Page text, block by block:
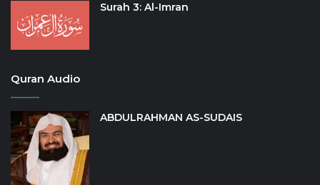
Surah 3: Al-Imran
Quran Audio
ABDULRAHMAN AS-SUDAIS